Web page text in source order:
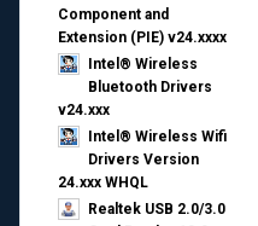
Component and
Extension (PIE) v24.xxxx
Intel® Wireless
Bluetooth Drivers
v24.xxx
Intel® Wireless Wifi
Drivers Version
24.xxx WHQL
Realtek USB 2.0/3.0